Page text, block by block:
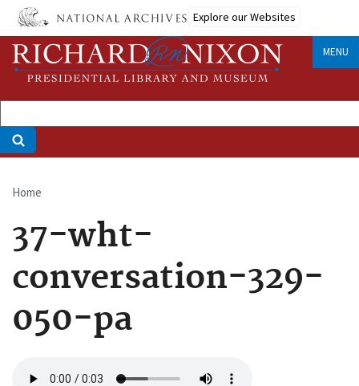
Skip
main
content
Explore our Websites
MENU
Breadcrumb
Home
37-wht-
conversation-329-
050-pa